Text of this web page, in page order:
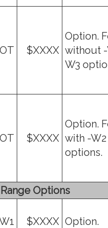
$XXXX
Option.
without
W3
$XXXX
Option.
with -
options.
Options
$XXXX Option.